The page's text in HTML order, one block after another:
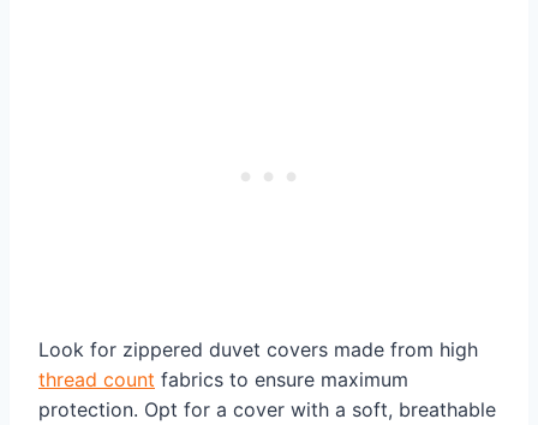
Look for zippered duvet covers made from high
thread count fabrics to ensure maximum
protection. Opt for a cover with a soft, breathable